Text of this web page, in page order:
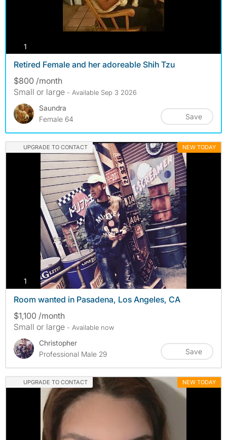
1
Retired Female and her adoreable Shih Tzu
$800 /month
Small or large - Available Sep 3 2026
Saundra
Female 64
Save
UPGRADE TO CONTACT NEW TODAY
1 photos
Room wanted in Pasadena, Los Angeles, CA
$1,100 /month
Small or large - Available now
Christopher
Professional Male 29
Save
UPGRADE TO CONTACT NEW TODAY